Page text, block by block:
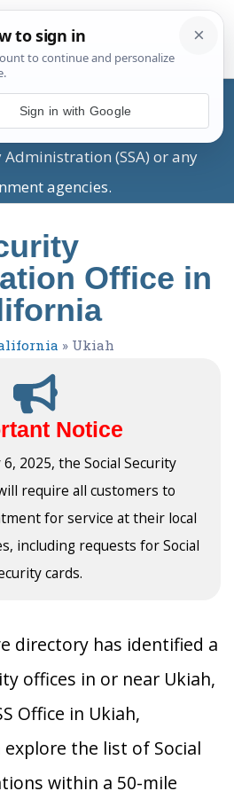
private business providing
and is not associated with
(SSA) or any
agencies.
Office in
» Ukiah
Notice
6, 2025, the Social Security
require all customers to
for service at their local
including requests for Social
cards.
directory has identified a
offices in or near Ukiah,
Office in Ukiah,
the list of Social
within a 50-mile
Sign in with Google